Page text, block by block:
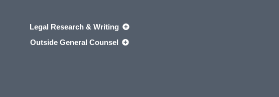
Legal Research & Writing
Outside General Counsel